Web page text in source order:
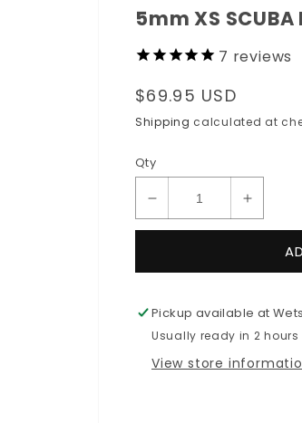
5mm XS
7 reviews
Regular
price
$69.95 USD
Shipping calculated at
Qty
Decrease
quantity
Deluxe
Zippered
Wetsuit
Increase
quantity
Deluxe
Zippered
Wetsuit
Pickup available at
Usually ready in 2 hours
View store